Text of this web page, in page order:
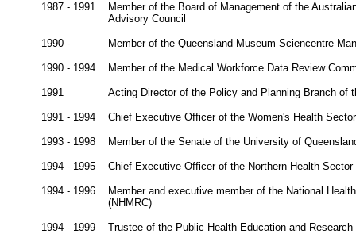
1987 - 1991
Member of the Board of Management of the
Advisory Council
1990 - Member of the Queensland Museum Sciencentre
1990 - 1994 Member of the Medical Workforce Data Review
1991 Acting Director of the Policy and Planning Branch of
1991 - 1994 Chief Executive Officer of the Women's Health
1993 - 1998 Member of the Senate of the University of
1994 - 1995 Chief Executive Officer of the Northern Health
1994 - 1996
Member and executive member of the National
(NHMRC)
1994 - 1999 Trustee of the Public Health Education and Research